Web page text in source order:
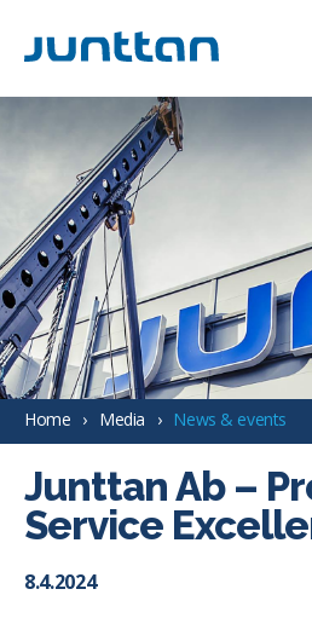
Home Media News & events
Junttan Ab –
Service
8.4.2024